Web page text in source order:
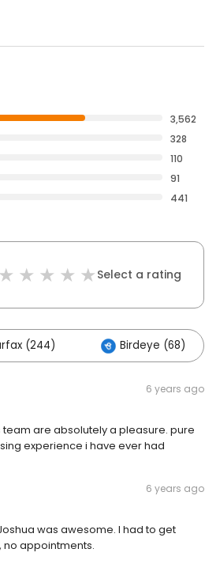
3,562
328
110
91
441
Select a rating
(244) Birdeye (68)
6 years ago
team are absolutely a pleasure. pure
experience i have ever had
6 years ago
was awesome. I had to get
no appointments.